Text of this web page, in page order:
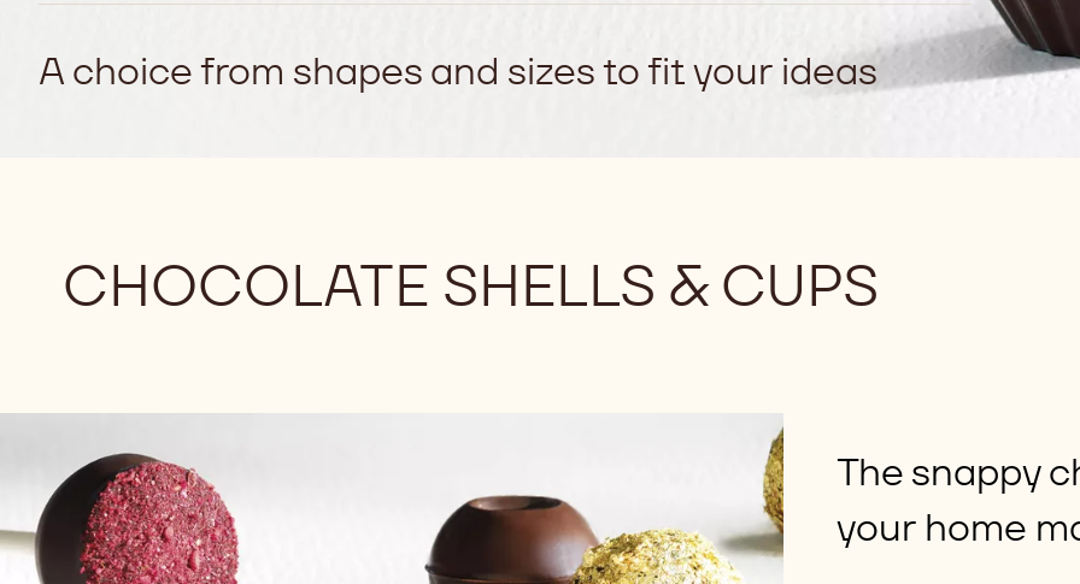
A choice from shapes and sizes to fit your ideas
CHOCOLATE SHELLS & CUPS
The snappy
your home